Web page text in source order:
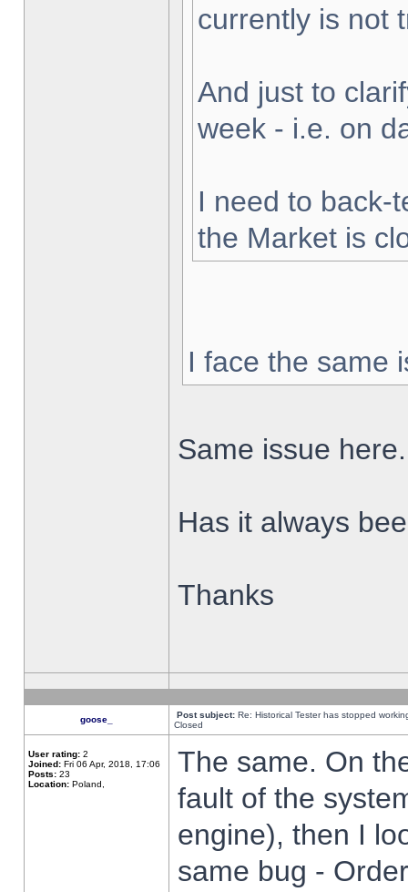
currently is not
And just to
week - i.e. on
I need to back-
the Market is
I face the same
Same issue here.
Has it always
Thanks
goose_ Post subject: Re: Historical Tester has stopped
Closed
User rating: 2
Joined: Fri 06 Apr, 2018, 17:06
Posts: 23
Location: Poland,
The same. On
fault of the
engine), then I
same bug -